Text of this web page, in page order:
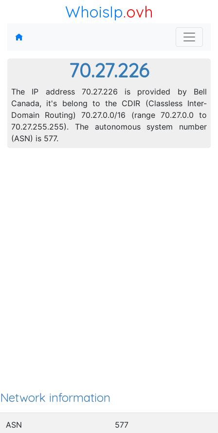
WhoisIp.ovh
70.27.226
The IP address 70.27.226 is provided by Bell
Canada, it's belong to the CDIR (Classless Inter-
Domain Routing) 70.27.0.0/16 (range 70.27.0.0 to
70.27.255.255). The autonomous system number
(ASN) is 577.
Network information
ASN 577